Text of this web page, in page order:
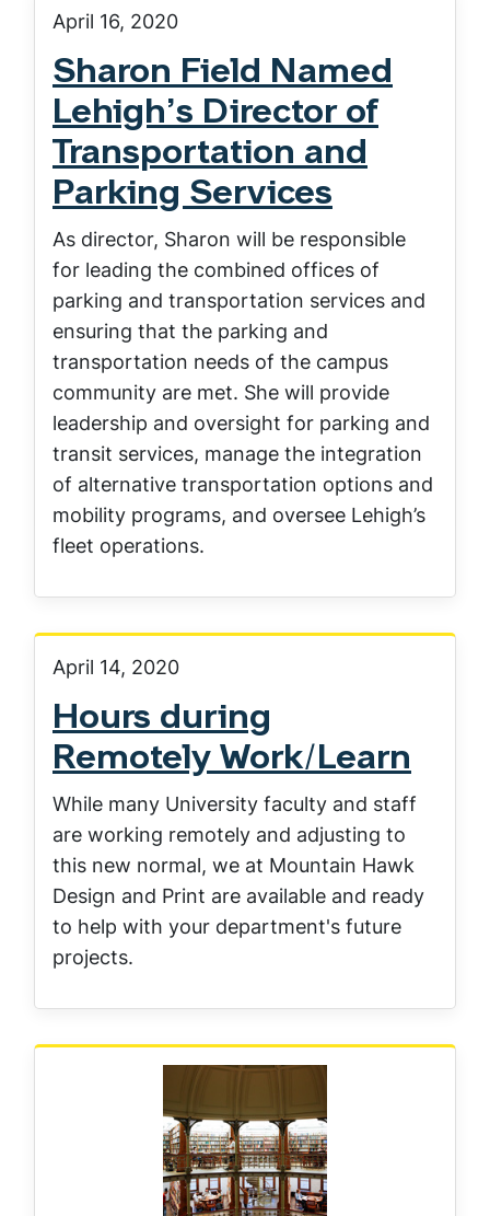
April 16, 2020
Sharon Field Named
Lehigh’s Director of
Transportation and
Parking Services
As director, Sharon will be responsible
for leading the combined offices of
parking and transportation services and
ensuring that the parking and
transportation needs of the campus
community are met. She will provide
leadership and oversight for parking and
transit services, manage the integration
of alternative transportation options and
mobility programs, and oversee Lehigh’s
fleet operations.
April 14, 2020
Hours during
Remotely Work/Learn
While many University faculty and staff
are working remotely and adjusting to
this new normal, we at Mountain Hawk
Design and Print are available and ready
to help with your department's future
projects.